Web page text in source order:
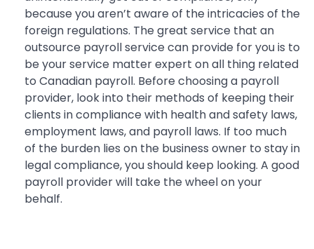
because you aren’t aware of the intricacies of the
foreign regulations. The great service that an
outsource payroll service can provide for you is to
be your service matter expert on all thing related
to Canadian payroll. Before choosing a payroll
provider, look into their methods of keeping their
clients in compliance with health and safety laws,
employment laws, and payroll laws. If too much
of the burden lies on the business owner to stay in
legal compliance, you should keep looking. A good
payroll provider will take the wheel on your
behalf.